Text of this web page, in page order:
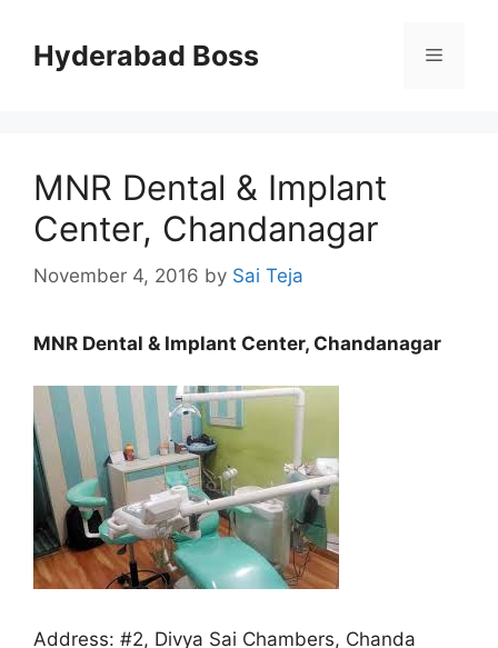
contentHyderabad Boss Menu
MNR Dental & Implant
Center, Chandanagar
November 4, 2016 by Sai Teja
MNR Dental & Implant Center, Chandanagar
Address: #2, Divya Sai Chambers, Chanda